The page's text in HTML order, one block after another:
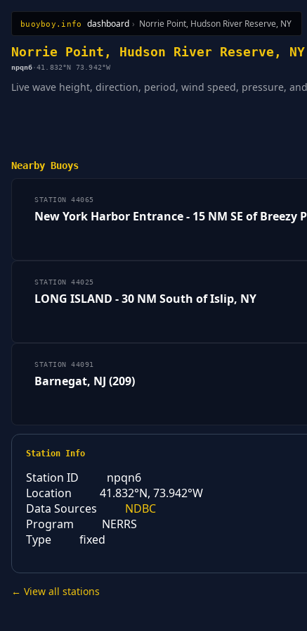
buoyboy.info dashboard › Norrie Point, Hudson River Reserve, NY
All StationsLearnSitemap
Norrie Point, Hudson River Reserve, NY
npqn6·41.832°N 73.942°W
Live wave height, direction, period, wind speed, pressure,
Nearby Buoys
STATION 44065
New York Harbor Entrance - 15 NM SE of Breezy
STATION 44025
LONG ISLAND - 30 NM South of Islip, NY
STATION 44091
Barnegat, NJ (209)
Station Info
Station ID
npqn6
Location
41.832°N, 73.942°W
Data Sources
NDBC
Program
NERRS
Type
fixed
← View all stations